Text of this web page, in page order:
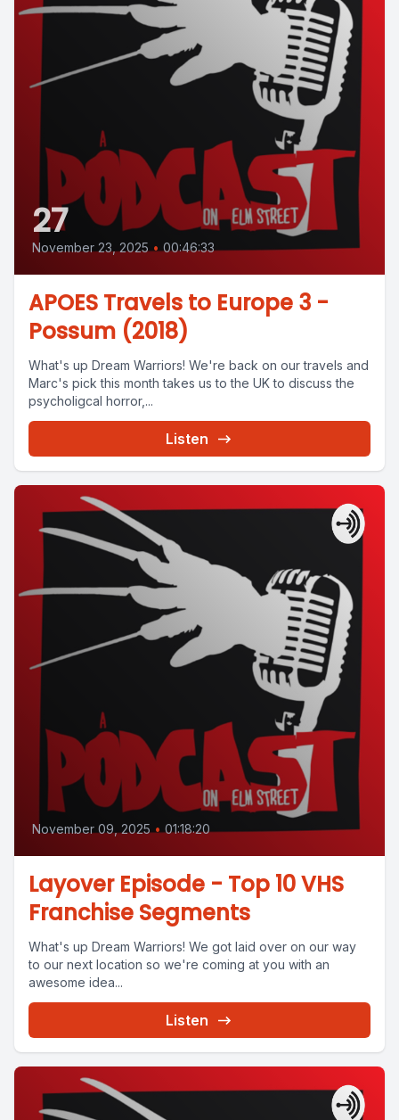
27
November 23, 2025 • 00:46:33
APOES Travels to Europe 3 -
Possum (2018)
What's up Dream Warriors! We're back on our travels and
Marc's pick this month takes us to the UK to discuss the
psycholigcal horror,...
Listen
November 09, 2025 • 01:18:20
Layover Episode - Top 10 VHS
Franchise Segments
What's up Dream Warriors! We got laid over on our way
to our next location so we're coming at you with an
awesome idea...
Listen